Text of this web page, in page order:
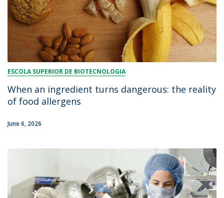
ESCOLA SUPERIOR DE BIOTECNOLOGIA
When an ingredient turns dangerous: the reality
of food allergens
June 6, 2026